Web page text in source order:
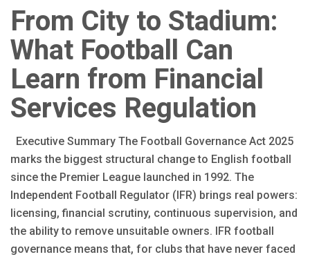
From City to Stadium:
What Football Can
Learn from Financial
Services Regulation
Executive Summary The Football Governance Act 2025
marks the biggest structural change to English football
since the Premier League launched in 1992. The
Independent Football Regulator (IFR) brings real powers:
licensing, financial scrutiny, continuous supervision, and
the ability to remove unsuitable owners. IFR football
governance means that, for clubs that have never faced